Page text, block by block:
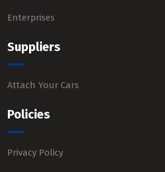
Enterprises
Suppliers
Attach Your Cars
Policies
Privacy Policy